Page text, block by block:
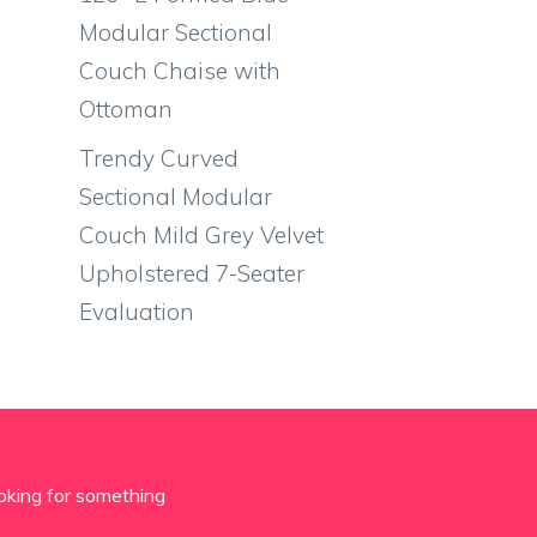
Modular Sectional
Couch Chaise with
Ottoman
Trendy Curved
Sectional Modular
Couch Mild Grey Velvet
Upholstered 7-Seater
Evaluation
for something